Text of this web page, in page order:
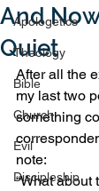
Apologetics
Theology
Bible
Church
Evil
Discipleship
And
Quiet
After all the
my last two
something
note:
“What about